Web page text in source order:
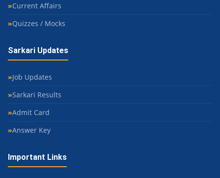
Current Affairs
Quizzes / Mocks
Sarkari Updates
Job Updates
Sarkari Results
Admit Card
Answer Key
Important Links